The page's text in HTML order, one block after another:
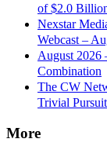
of $2.0
Nexstar
Webcast –
August 2026
Combination
The CW
Trivial
More